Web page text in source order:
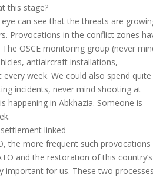
this stage?
can see that the threats are
Provocations in the conflict zones
OSCE monitoring group (never
antiaircraft installations,
week. We could also spend quite
incidents, never mind shooting at
happening in Abkhazia. Someone is
linked
the more frequent such provocations
and the restoration of this country’s
important for us. These two processes